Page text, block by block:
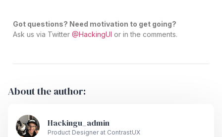
Got questions? Need motivation to get going?
Ask us via Twitter @HackingUI or in the comments.
About the author:
Hackingu_admin
Product Designer at ContrastUX